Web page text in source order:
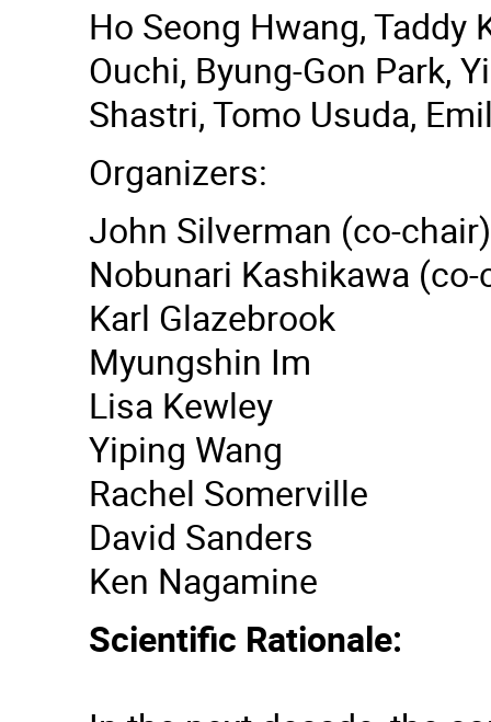
Ho Seong Hwang, Taddy
Ouchi, Byung-Gon Park,
Shastri, Tomo Usuda,
Organizers:
John Silverman (co-
Nobunari Kashikawa (co-
Karl Glazebrook
Myungshin Im
Lisa Kewley
Yiping Wang
Rachel Somerville
David Sanders
Ken Nagamine
Scientific Rationale: